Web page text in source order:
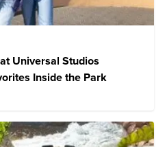
Universal Studios
Inside the Park